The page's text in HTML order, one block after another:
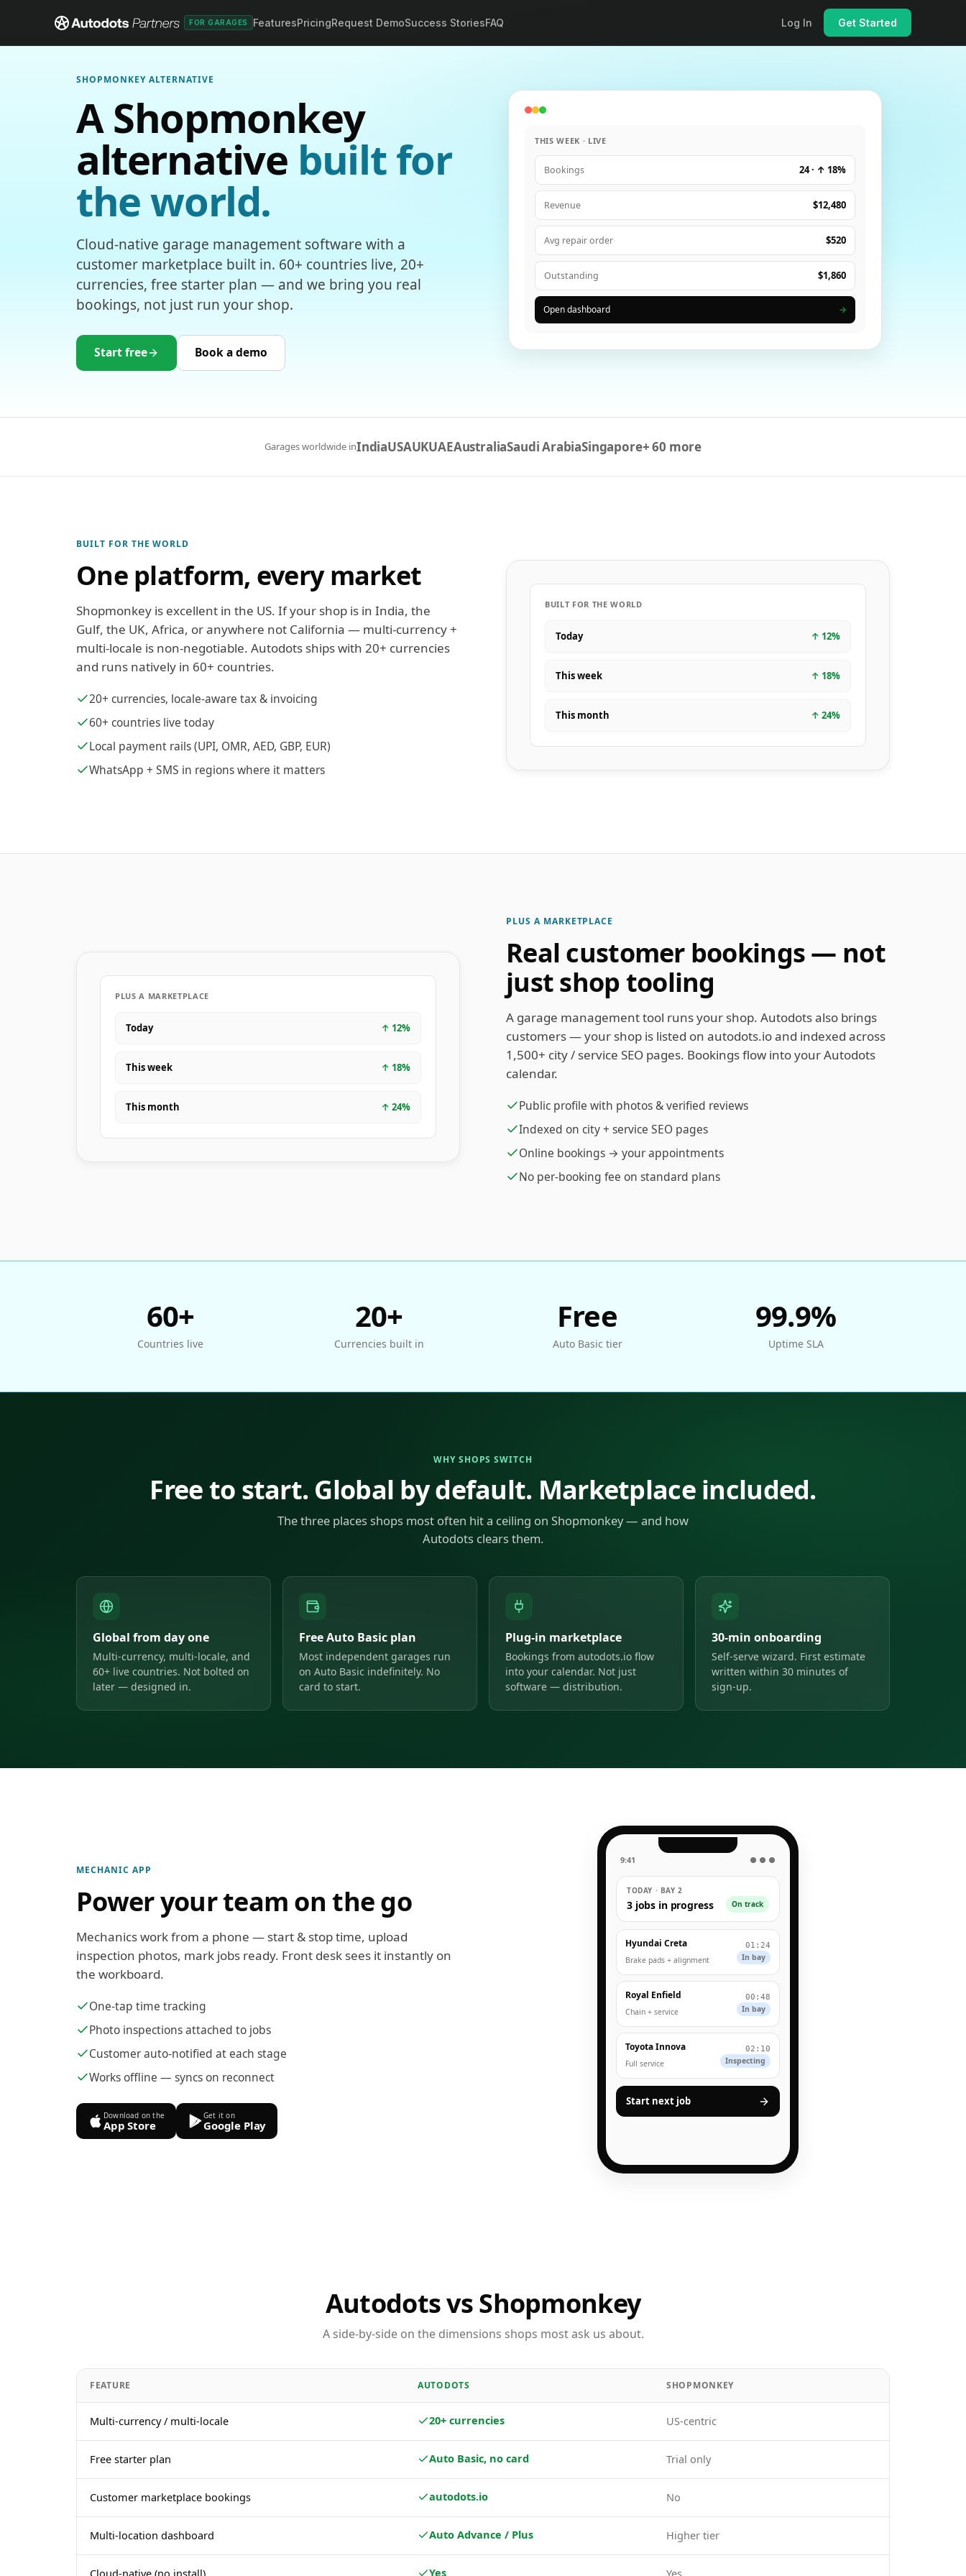
FOR GARAGES FeaturesPricingRequest DemoSuccess StoriesFAQ Log In Get Started
SHOPMONKEY ALTERNATIVE
A Shopmonkey
alternative built for
the world.
Cloud-native garage management software with a
customer marketplace built in. 60+ countries live, 20+
currencies, free starter plan — and we bring you real
bookings, not just run your shop.
Start free Book a demo
THIS WEEK · LIVE
Bookings 24 · ↑ 18%
Revenue $12,480
Avg repair order $520
Outstanding $1,860
Open dashboard →
Garages worldwide inIndiaUSAUKUAEAustraliaSaudi ArabiaSingapore+ 60 more
BUILT FOR THE WORLD
One platform, every market
Shopmonkey is excellent in the US. If your shop is in India, the
Gulf, the UK, Africa, or anywhere not California — multi-currency +
multi-locale is non-negotiable. Autodots ships with 20+ currencies
and runs natively in 60+ countries.
20+ currencies, locale-aware tax & invoicing
60+ countries live today
Local payment rails (UPI, OMR, AED, GBP, EUR)
WhatsApp + SMS in regions where it matters
BUILT FOR THE WORLD
Today ↑ 12%
This week ↑ 18%
This month ↑ 24%
PLUS A MARKETPLACE
Real customer bookings — not
just shop tooling
A garage management tool runs your shop. Autodots also brings
customers — your shop is listed on autodots.io and indexed across
1,500+ city / service SEO pages. Bookings flow into your Autodots
calendar.
Public profile with photos & verified reviews
Indexed on city + service SEO pages
Online bookings → your appointments
No per-booking fee on standard plans
PLUS A MARKETPLACE
Today ↑ 12%
This week ↑ 18%
This month ↑ 24%
60+
Countries live
20+
Currencies built in
Free
Auto Basic tier
99.9%
Uptime SLA
WHY SHOPS SWITCH
Free to start. Global by default. Marketplace included.
The three places shops most often hit a ceiling on Shopmonkey — and how
Autodots clears them.
Global from day one
Multi-currency, multi-locale, and
60+ live countries. Not bolted on
later — designed in.
Free Auto Basic plan
Most independent garages run
on Auto Basic indefinitely. No
card to start.
Plug-in marketplace
Bookings from autodots.io flow
into your calendar. Not just
software — distribution.
30-min onboarding
Self-serve wizard. First estimate
written within 30 minutes of
sign-up.
MECHANIC APP
Power your team on the go
Mechanics work from a phone — start & stop time, upload
inspection photos, mark jobs ready. Front desk sees it instantly on
the workboard.
One-tap time tracking
Photo inspections attached to jobs
Customer auto-notified at each stage
Works offline — syncs on reconnect
Download on the
App Store
Get it on
Google Play
9:41 ● ● ●
TODAY · BAY 2
3 jobs in progress On track
Hyundai Creta
Brake pads + alignment
01:24
In bay
Royal Enfield
Chain + service
00:48
In bay
Toyota Innova
Full service
02:10
Inspecting
Start next job
Autodots vs Shopmonkey
A side-by-side on the dimensions shops most ask us about.
FEATURE AUTODOTS SHOPMONKEY
Multi-currency / multi-locale 20+ currencies US-centric
Free starter plan Auto Basic, no card Trial only
Customer marketplace bookings autodots.io No
Multi-location dashboard Auto Advance / Plus Higher tier
Cloud-native (no install) Yes Yes